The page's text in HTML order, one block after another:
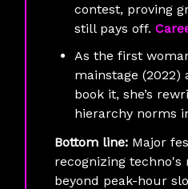
contest, proving
still pays off.
As the first
mainstage
book it, she’s
hierarchy norms
Bottom line: Major
recognizing techno's
beyond peak-hour